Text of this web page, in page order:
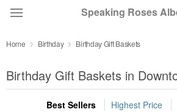
Speaking Roses
Summer Featured
Home Birthday Birthday Gift Baskets
Birthday Gift Baskets in
Best Sellers Highest Price